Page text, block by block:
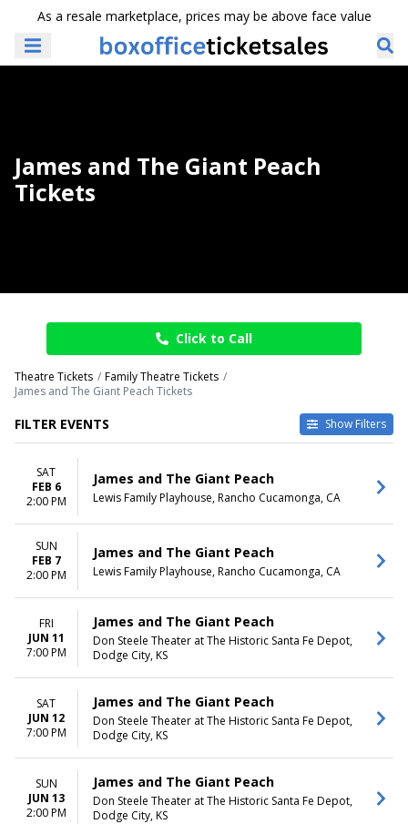
As a resale marketplace, prices may be above face value
James and The Giant Peach
Tickets
Click to Call
Theatre Tickets
Family Theatre Tickets
James and The Giant Peach Tickets
FILTER EVENTS Show Filters
TIME
DAY OF WEEK
Sunday
Friday
Saturday
Don Steele Theater at The
Historic Santa Fe Depot
Lewis Family Playhouse
MONTHS
February
June
Today
This weekend
SAT
FEB 6
2:00 PM
James and The Giant Peach
Lewis Family Playhouse, Rancho Cucamonga, CA
SUN
FEB 7
2:00 PM
James and The Giant Peach
Lewis Family Playhouse, Rancho Cucamonga, CA
FRI
JUN 11
7:00 PM
James and The Giant Peach
Don Steele Theater at The Historic Santa Fe Depot,
Dodge City, KS
SAT
JUN 12
7:00 PM
James and The Giant Peach
Don Steele Theater at The Historic Santa Fe Depot,
Dodge City, KS
SUN
JUN 13
2:00 PM
James and The Giant Peach
Don Steele Theater at The Historic Santa Fe Depot,
Dodge City, KS